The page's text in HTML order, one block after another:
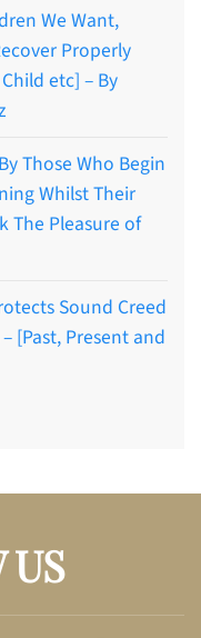
We Want,
Properly
etc] – By
Those Who Begin
Whilst Their
The Pleasure of
Sound Creed
[Past, Present and